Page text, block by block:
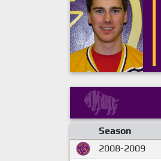
Season
2008-2009